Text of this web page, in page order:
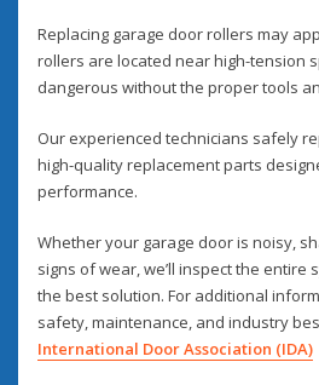
Replacing garage door rollers may
rollers are located near high-tension
dangerous without the proper tools
Our experienced technicians safely
high-quality replacement parts
performance.
Whether your garage door is noisy,
signs of wear, we’ll inspect the entire
the best solution. For additional
safety, maintenance, and industry
International Door Association (IDA)